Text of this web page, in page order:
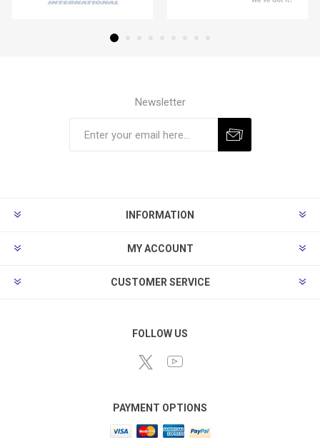
Newsletter
INFORMATION
MY ACCOUNT
CUSTOMER SERVICE
FOLLOW US
PAYMENT OPTIONS